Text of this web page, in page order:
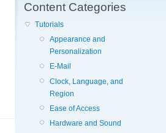
Content Categories
Tutorials
Appearance and
Personalization
E-Mail
Clock, Language, and
Region
Ease of Access
Hardware and Sound